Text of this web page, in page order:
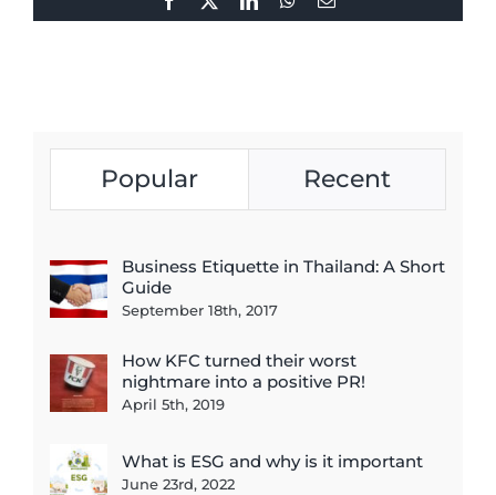
Popular Recent
Business Etiquette in Thailand: A Short
Guide
September 18th, 2017
How KFC turned their worst
nightmare into a positive PR!
April 5th, 2019
What is ESG and why is it important
June 23rd, 2022